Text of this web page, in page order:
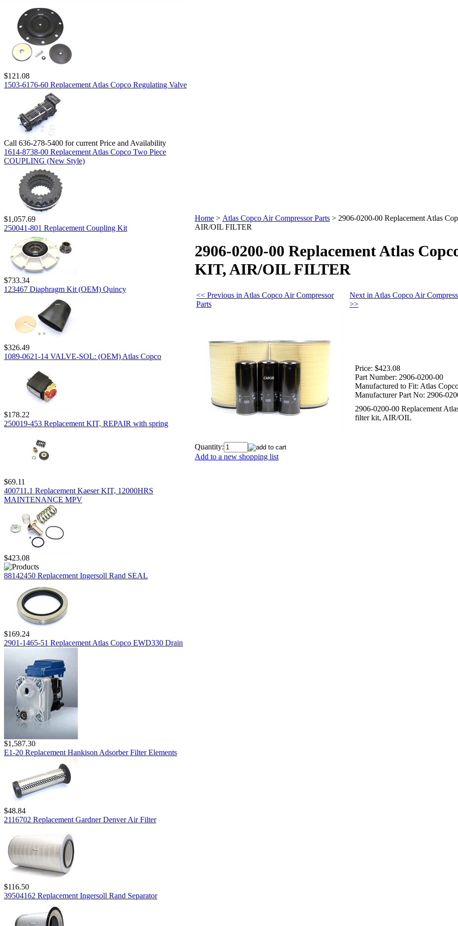
$121.08
1503-6176-60 Replacement Atlas Copco Regulating Valve
Call 636-278-5400 for current Price and Availability
1614-8738-00 Replacement Atlas Copco Two Piece
COUPLING (New Style)
$1,057.69
250041-801 Replacement Coupling Kit
$733.34
123467 Diaphragm Kit (OEM) Quincy
$326.49
1089-0621-14 VALVE-SOL: (OEM) Atlas Copco
$178.22
250019-453 Replacement KIT, REPAIR with spring
$69.11
400711.1 Replacement Kaeser KIT, 12000HRS
MAINTENANCE MPV
$423.08
88142450 Replacement Ingersoll Rand SEAL
$169.24
2901-1465-51 Replacement Atlas Copco EWD330 Drain
$1,587.30
E1-20 Replacement Hankison Adsorber Filter Elements
$48.84
2116702 Replacement Gardner Denver Air Filter
$116.50
39504162 Replacement Ingersoll Rand Separator
Home > Atlas Copco Air Compressor Parts > 2906-0200-00 Replacement Atlas
AIR/OIL FILTER
2906-0200-00 Replacement Atlas
KIT, AIR/OIL FILTER
<< Previous in Atlas Copco Air Compressor
Parts
Next in Atlas Copco Air
>>
Quantity:
Add to a new shopping list
Price: $423.08
Part Number: 2906-0200-00
Manufactured to Fit: Atlas
Manufacturer Part No: 2906-
2906-0200-00 Replacement
filter kit, AIR/OIL